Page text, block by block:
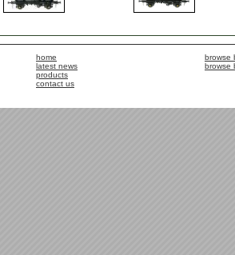
home
latest news
products
contact us
browse
browse